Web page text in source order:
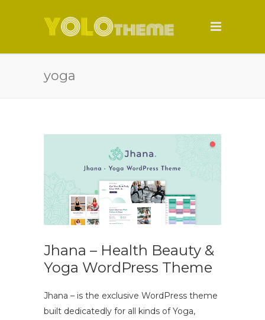
yoga
Jhana – Health Beauty &
Yoga WordPress Theme
Jhana – is the exclusive WordPress theme
built dedicatedly for all kinds of Yoga,